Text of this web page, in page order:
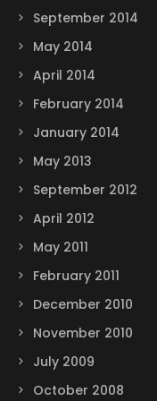
September 2014
May 2014
April 2014
February 2014
January 2014
May 2013
September 2012
April 2012
May 2011
February 2011
December 2010
November 2010
July 2009
October 2008